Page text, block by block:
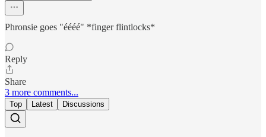
Phronsie goes "éééé" *finger flintlocks*
Reply
Share
3 more comments...
Top Latest Discussions